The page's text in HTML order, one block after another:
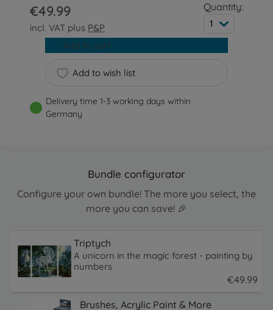
€49.99
incl. VAT plus P&P
Quantity:
1
Add to wish list
Add to cart
Delivery time 1-3 working days within
Germany
Bundle configurator
Configure your own bundle! The more you select, the
more you can save! 🎉
Triptych
A unicorn in the magic forest - painting by
numbers
€49.99
Brushes, Acrylic Paint & More